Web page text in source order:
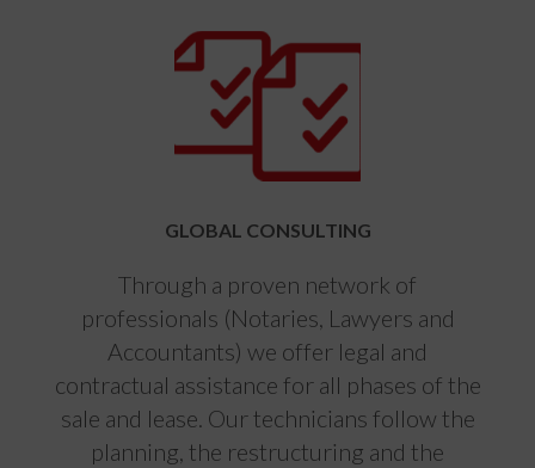
GLOBAL CONSULTING
Through a proven network of
professionals (Notaries, Lawyers and
Accountants) we offer legal and
contractual assistance for all phases of the
sale and lease. Our technicians follow the
planning, the restructuring and the